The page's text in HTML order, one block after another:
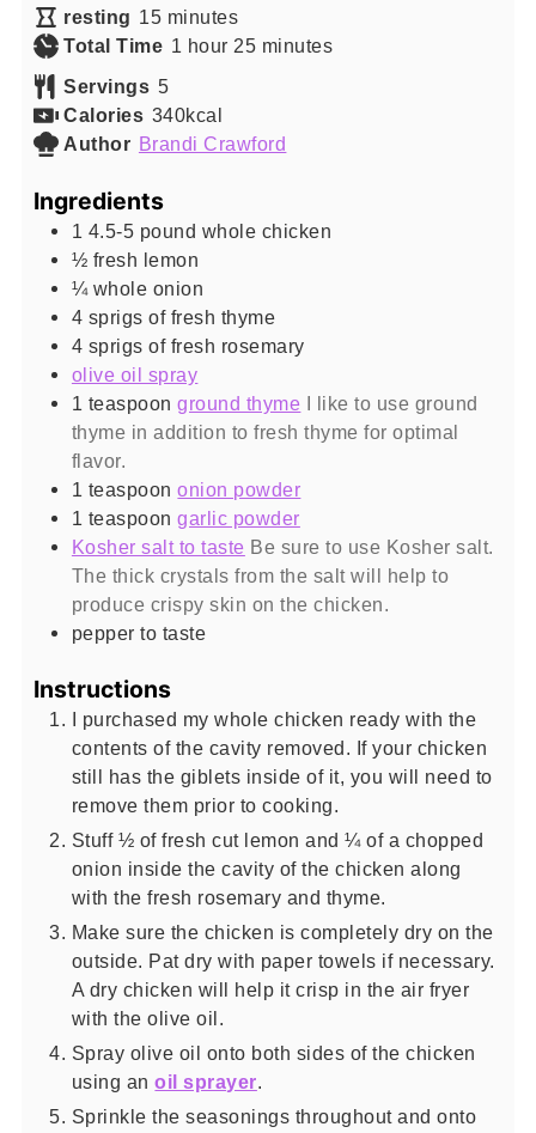
resting 15minutes
minutes
Total Time 1 hour
hour 25minutes
minutes
Servings 5
Calories 340kcal
Author Brandi Crawford
Ingredients
1 4.5-5 pound whole chicken
½ fresh lemon
¼ whole onion
4 sprigs of fresh thyme
4 sprigs of fresh rosemary
olive oil spray
1 teaspoon ground thyme I like to use ground
thyme in addition to fresh thyme for optimal
flavor.
1 teaspoon onion powder
1 teaspoongarlic powder
Kosher salt to taste Be sure to use Kosher salt.
The thick crystals from the salt will help to
produce crispy skin on the chicken.
pepper to taste
Instructions
I purchased my whole chicken ready with the
contents of the cavity removed. If your chicken
still has the giblets inside of it, you will need to
remove them prior to cooking.
Stuff ½ of fresh cut lemon and ¼ of a chopped
onion inside the cavity of the chicken along
with the fresh rosemary and thyme.
Make sure the chicken is completely dry on the
outside. Pat dry with paper towels if necessary.
A dry chicken will help it crisp in the air fryer
with the olive oil.
Spray olive oil onto both sides of the chicken
using anoil sprayer.
Sprinkle the seasonings throughout and onto